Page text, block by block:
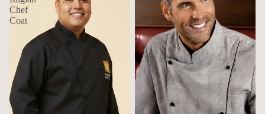
Chef
Coat
Chef
Coat